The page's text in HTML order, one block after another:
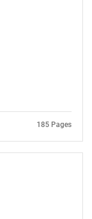
185 Pages